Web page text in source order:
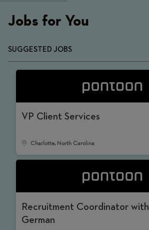
Jobs for You
SUGGESTED JOBS
VP Client Services
Charlotte, North Carolina
Recruitment Coordinator with
German